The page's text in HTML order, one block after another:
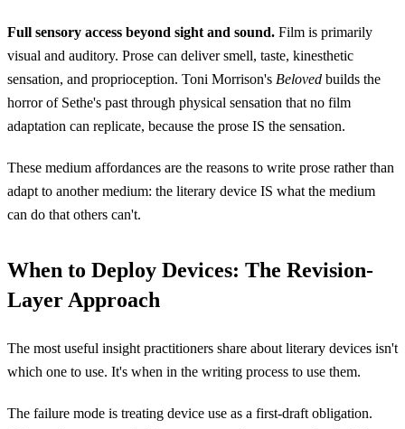
Full sensory access beyond sight and sound. Film is primarily
visual and auditory. Prose can deliver smell, taste, kinesthetic
sensation, and proprioception. Toni Morrison's Beloved builds the
horror of Sethe's past through physical sensation that no film
adaptation can replicate, because the prose IS the sensation.
These medium affordances are the reasons to write prose rather than
adapt to another medium: the literary device IS what the medium
can do that others can't.
When to Deploy Devices: The Revision-
Layer Approach
The most useful insight practitioners share about literary devices isn't
which one to use. It's when in the writing process to use them.
The failure mode is treating device use as a first-draft obligation.